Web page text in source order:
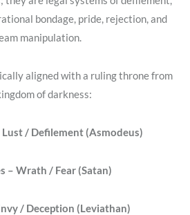
bondage, pride, rejection, and
manipulation.
aligned with a ruling throne from
of darkness:
/ Defilement (Asmodeus)
– Wrath / Fear (Satan)
/ Deception (Leviathan)